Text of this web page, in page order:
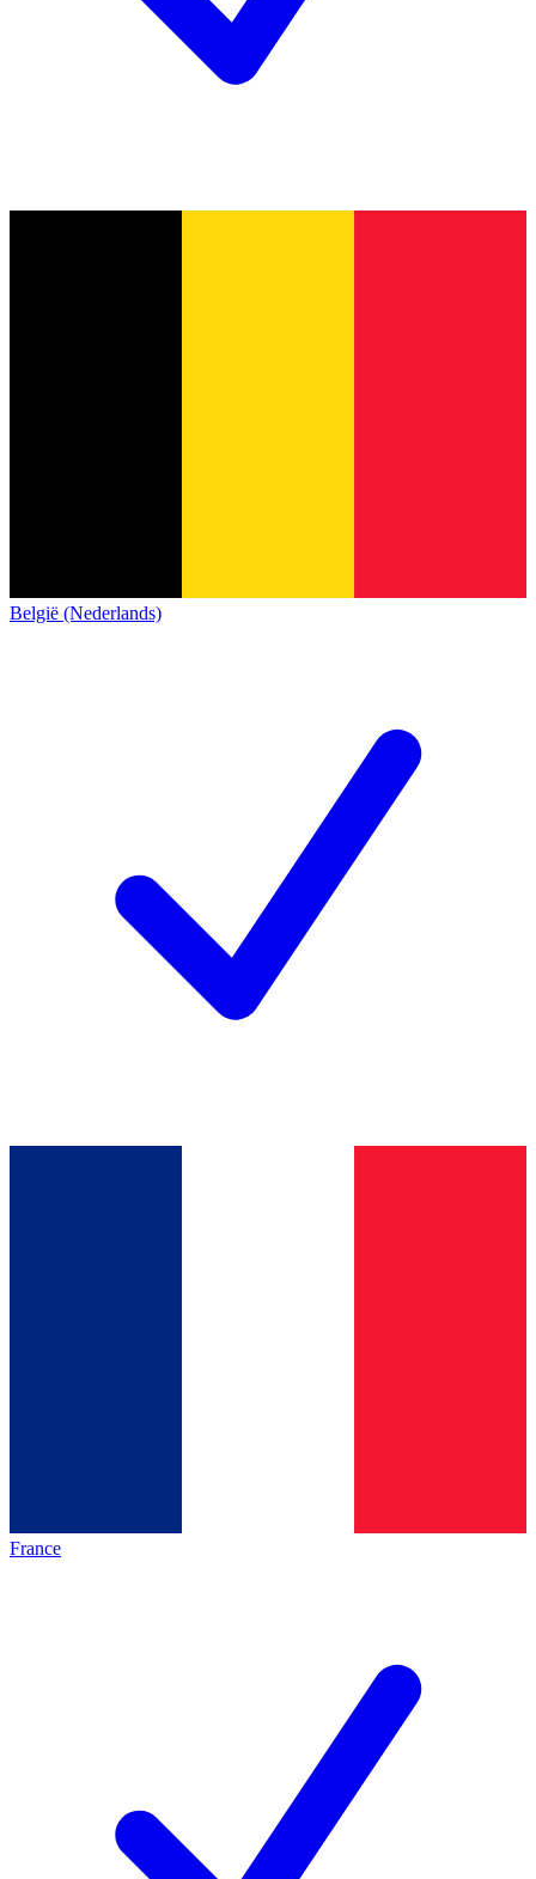
België (Nederlands)
France